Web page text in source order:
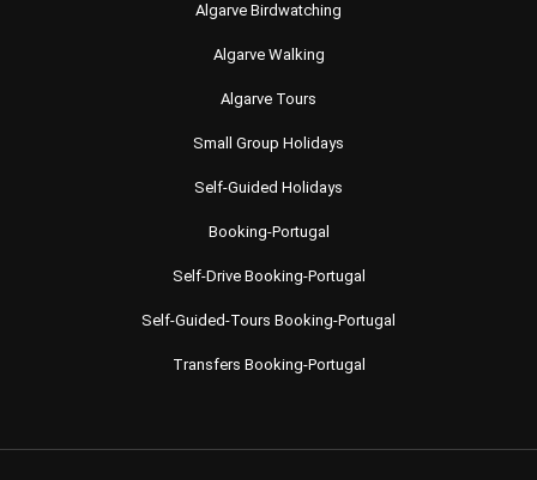
Algarve Birdwatching
Algarve Walking
Algarve Tours
Small Group Holidays
Self-Guided Holidays
Booking-Portugal
Self-Drive Booking-Portugal
Self-Guided-Tours Booking-Portugal
Transfers Booking-Portugal